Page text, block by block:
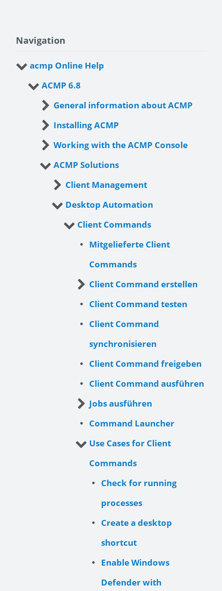
Navigation
acmp Online Help
ACMP 6.8
General information about ACMP
Installing ACMP
Working with the ACMP Console
ACMP Solutions
Client Management
Desktop Automation
Client Commands
Mitgelieferte Client
Commands
Client Command erstellen
Client Command testen
Client Command
synchronisieren
Client Command freigeben
Client Command ausführen
Jobs ausführen
Command Launcher
Use Cases for Client
Commands
Check for running
processes
Create a desktop
shortcut
Enable Windows
Defender with